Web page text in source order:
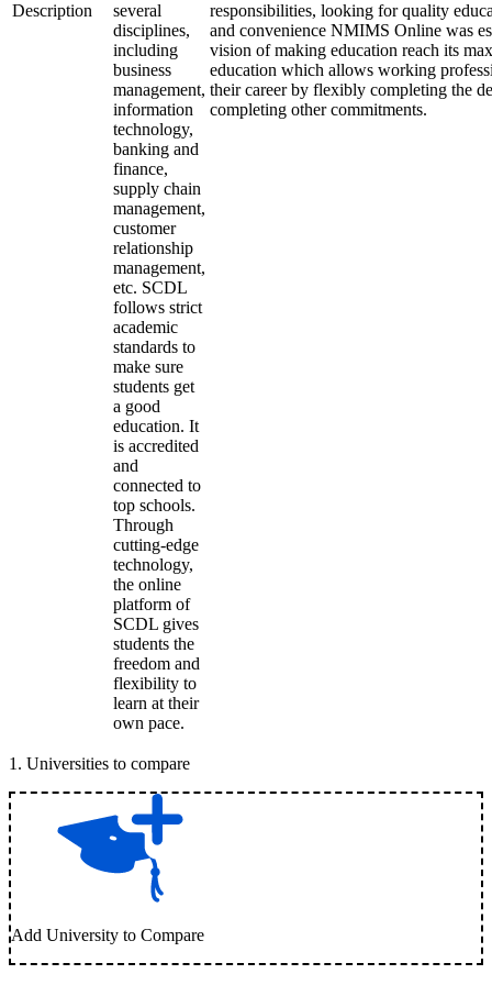
Description
several
disciplines,
including
business
management,
information
technology,
banking and
finance,
supply chain
management,
customer
relationship
management,
etc. SCDL
follows strict
academic
standards to
make sure
students get
a good
education. It
is accredited
and
connected to
top schools.
Through
cutting-edge
technology,
the online
platform of
SCDL gives
students the
freedom and
flexibility to
learn at their
own pace.
responsibilities, looking for quality
and convenience NMIMS Online was
vision of making education reach its
education which allows working
their career by flexibly completing the
completing other commitments.
1 . Universities to compare
Add University to Compare